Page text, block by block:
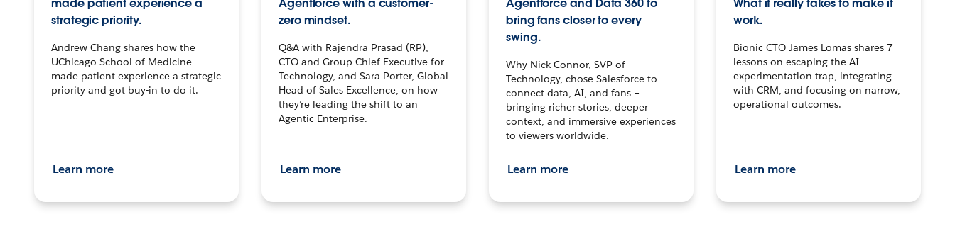
made patient experience a
strategic priority.
Andrew Chang shares how the
UChicago School of Medicine
made patient experience a strategic
priority and got buy-in to do it.
Learn more
Agentforce with a customer-
zero mindset.
Q&A with Rajendra Prasad (RP),
CTO and Group Chief Executive for
Technology, and Sara Porter, Global
Head of Sales Excellence, on how
they’re leading the shift to an
Agentic Enterprise.
Learn more
Agentforce and Data 360 to
bring fans closer to every
swing.
Why Nick Connor, SVP of
Technology, chose Salesforce to
connect data, AI, and fans –
bringing richer stories, deeper
context, and immersive experiences
to viewers worldwide.
Learn more
What it really takes to make it
work.
Bionic CTO James Lomas shares 7
lessons on escaping the AI
experimentation trap, integrating
with CRM, and focusing on narrow,
operational outcomes.
Learn more